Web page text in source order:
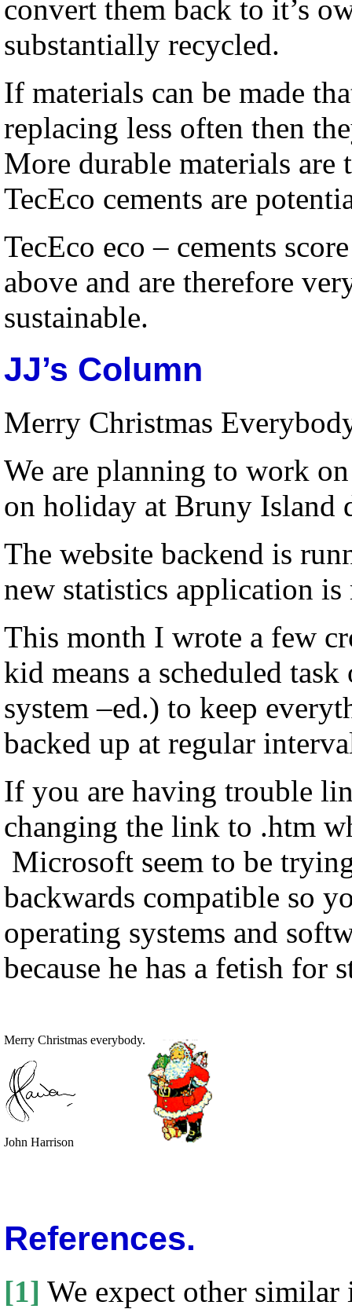
convert them back to it’s
substantially recycled.
If materials can be made
replacing less often then
More durable materials are
TecEco cements are
TecEco eco – cements
above and are therefore
sustainable.
JJ’s Column
Merry Christmas
We are planning to work
on holiday at Bruny Island
The website backend is
new statistics application is
This month I wrote a few
kid means a scheduled
system –ed.) to keep
backed up at regular
If you are having trouble
changing the link to .htm
Microsoft seem to be
backwards compatible so
operating systems and
because he has a fetish for
Merry Christmas everybody.
John Harrison
References.
[1] We expect other